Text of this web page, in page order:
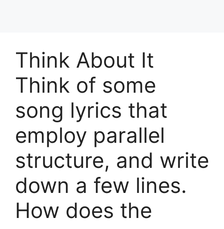
Think About It
Think of some
song lyrics that
employ parallel
structure, and write
down a few lines.
How does the